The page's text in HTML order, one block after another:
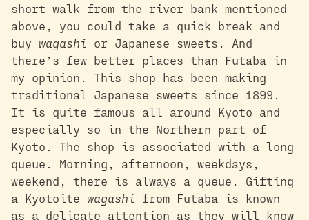
short walk from the river bank mentioned
above, you could take a quick break and
buy wagashi or Japanese sweets. And
there’s few better places than Futaba in
my opinion. This shop has been making
traditional Japanese sweets since 1899.
It is quite famous all around Kyoto and
especially so in the Northern part of
Kyoto. The shop is associated with a long
queue. Morning, afternoon, weekdays,
weekend, there is always a queue. Gifting
a Kyotoite wagashi from Futaba is known
as a delicate attention as they will know